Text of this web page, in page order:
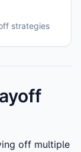
strategies
off multiple